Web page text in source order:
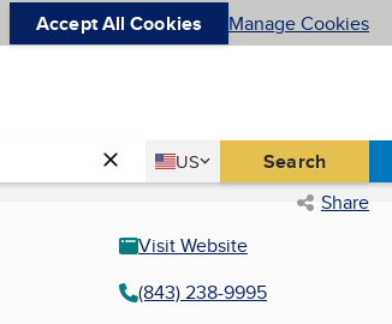
Accept All Cookies Manage Cookies
Country
US
United States Search
Share
Visit Website
(843) 238-9995